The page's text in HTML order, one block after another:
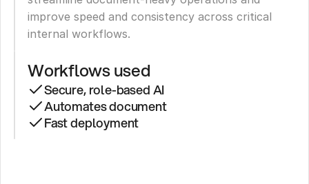
improve speed and consistency across critical
internal workflows.
Workflows used
Secure, role-based AI
Automates document
Fast deployment